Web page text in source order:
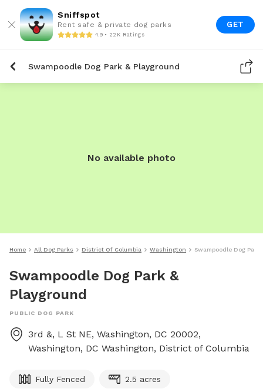
Sniffspot
Rent safe & private dog parks
4.9 • 22K Ratings
GET
Swampoodle Dog Park & Playground
No available photo
Home All Dog Parks District Of Columbia Washington Swampoodle Dog Park
Swampoodle Dog Park &
Playground
PUBLIC DOG PARK
3rd &, L St NE, Washington, DC 20002,
Washington, DC Washington, District of Columbia
Fully Fenced 2.5 acres